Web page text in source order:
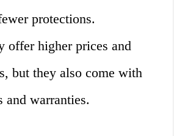
protections.
offer higher prices and
but they also come with
and warranties.